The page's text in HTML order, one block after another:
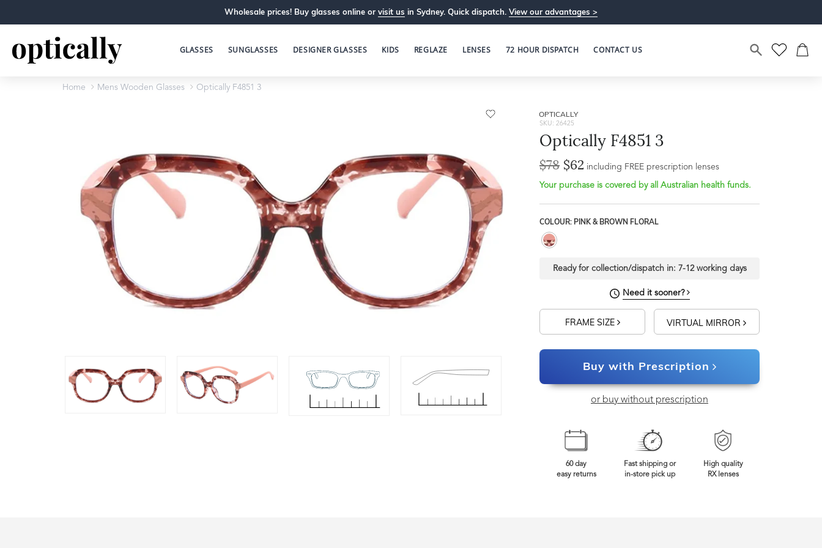
Wholesale prices! Buy glasses online or visit us in Sydney. Quick dispatch. View our advantages >
GLASSES SUNGLASSES DESIGNER GLASSES KIDS REGLAZE LENSES 72 HOUR DISPATCH CONTACT US
Home Mens Wooden Glasses Optically F4851 3
OPTICALLY
SKU: 26425
Optically F4851 3
$78 $62 including FREE prescription lenses
Your purchase is covered by all Australian health funds.
COLOUR: PINK & BROWN FLORAL
Ready for collection/dispatch in: 7-12 working days
Need it sooner?
FRAME SIZE VIRTUAL MIRROR
Buy with Prescription
or buy without prescription
60 day
easy returns
Fast shipping or
in-store pick up
High quality
RX lenses